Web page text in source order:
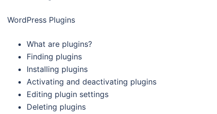
WordPress Plugins
What are plugins?
Finding plugins
Installing plugins
Activating and deactivating plugins
Editing plugin settings
Deleting plugins